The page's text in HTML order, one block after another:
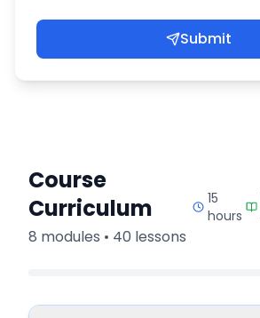
Submit
Course
Curriculum
8 modules • 40 lessons
15
hours